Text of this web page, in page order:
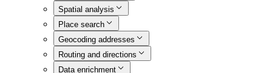
Spatial analysis
Place search
Geocoding addresses
Routing and directions
Data enrichment